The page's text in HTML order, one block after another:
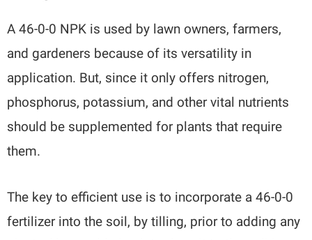
A 46-0-0 NPK is used by lawn owners, farmers,
and gardeners because of its versatility in
application. But, since it only offers nitrogen,
phosphorus, potassium, and other vital nutrients
should be supplemented for plants that require
them.
The key to efficient use is to incorporate a 46-0-0
fertilizer into the soil, by tilling, prior to adding any